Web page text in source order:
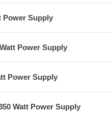
Power Supply
Power Supply
Power Supply
Watt Power Supply